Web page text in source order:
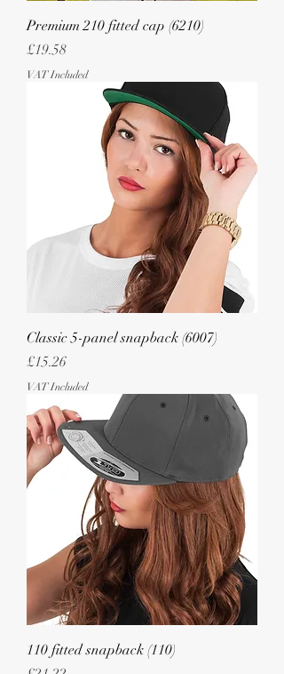
Premium 210 fitted cap (6210)
Price
£19.58
VAT Included
Classic 5-panel snapback (6007)
Price
£15.26
VAT Included
110 fitted snapback (110)